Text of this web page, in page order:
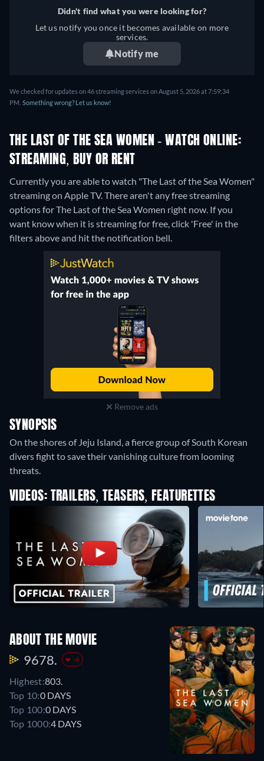
Didn't find what you were looking for?
Let us notify you once it becomes available on more
services.
Notify me
We checked for updates on 46 streaming services on August 5, 2026 at 7:59:34
PM. Something wrong? Let us know!
THE LAST OF THE SEA WOMEN - WATCH ONLINE:
STREAMING, BUY OR RENT
Currently you are able to watch "The Last of the Sea Women"
streaming on Apple TV.There aren't any free streaming
options for The Last of the Sea Women right now. If you
want know when it is streaming for free, click 'Free' in the
filters above and hit the notification bell.
Remove ads
SYNOPSIS
On the shores of Jeju Island, a fierce group of South Korean
divers fight to save their vanishing culture from looming
threats.
VIDEOS: TRAILERS, TEASERS, FEATURETTES
ABOUT THE MOVIE
9678. -6
Highest:803.
Top 10:0 DAYS
Top 100:0 DAYS
Top 1000:4 DAYS